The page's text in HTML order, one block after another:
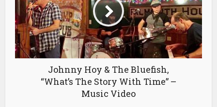
Johnny Hoy & The Bluefish,
“What’s The Story With Time” –
Music Video